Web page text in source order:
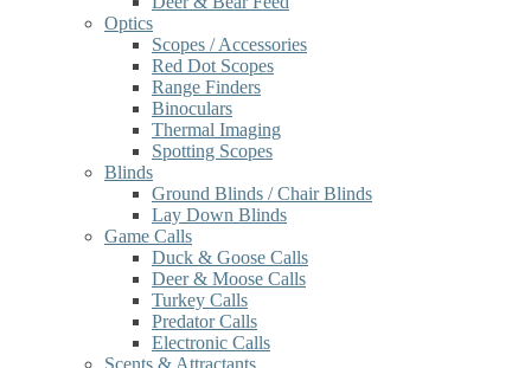
Optics
Scopes / Accessories
Red Dot Scopes
Range Finders
Binoculars
Thermal Imaging
Spotting Scopes
Blinds
Ground Blinds / Chair Blinds
Lay Down Blinds
Game Calls
Duck & Goose Calls
Deer & Moose Calls
Turkey Calls
Predator Calls
Electronic Calls
Scents & Attractants